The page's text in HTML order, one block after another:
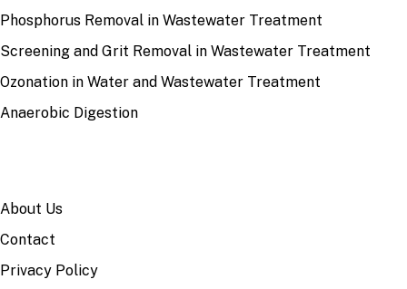
Phosphorus Removal in Wastewater Treatment
Screening and Grit Removal in Wastewater Treatment
Ozonation in Water and Wastewater Treatment
Anaerobic Digestion
About Us
Contact
Privacy Policy